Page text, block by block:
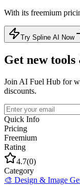
With its freemium
Try Spline AI Now
Get new
Join AI Fuel Hub for
discounts.
Quick Info
Pricing
Freemium
Rating
4.7(0)
Category
🎨 Design & Image